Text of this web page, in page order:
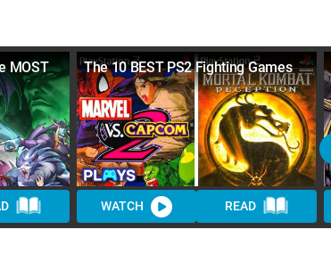
MOST
The 10 BEST PS2 Fighting Games
WATCH READ